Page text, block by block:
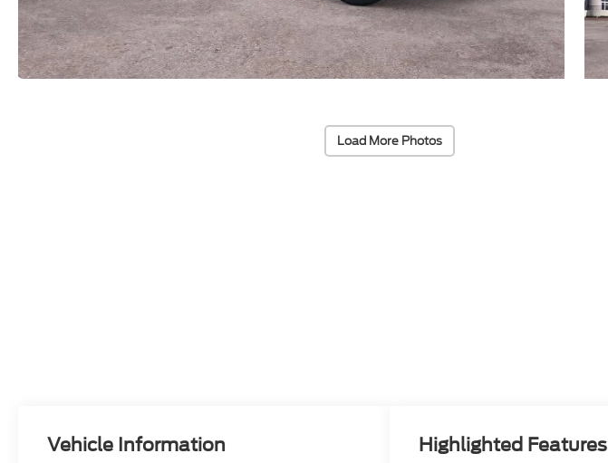
Load More Photos
Vehicle Information Highlighted Features